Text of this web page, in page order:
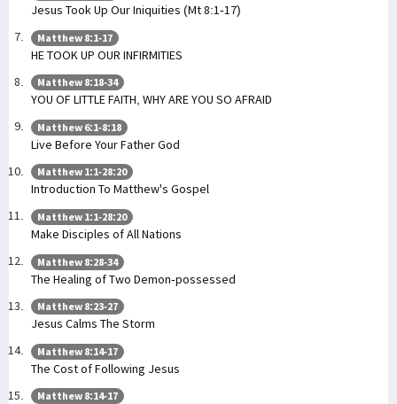
Jesus Took Up Our Iniquities (Mt 8:1-17)
Matthew 8:1-17
HE TOOK UP OUR INFIRMITIES
Matthew 8:18-34
YOU OF LITTLE FAITH, WHY ARE YOU SO AFRAID
Matthew 6:1-8:18
Live Before Your Father God
Matthew 1:1-28:20
Introduction To Matthew's Gospel
Matthew 1:1-28:20
Make Disciples of All Nations
Matthew 8:28-34
The Healing of Two Demon-possessed
Matthew 8:23-27
Jesus Calms The Storm
Matthew 8:14-17
The Cost of Following Jesus
Matthew 8:14-17